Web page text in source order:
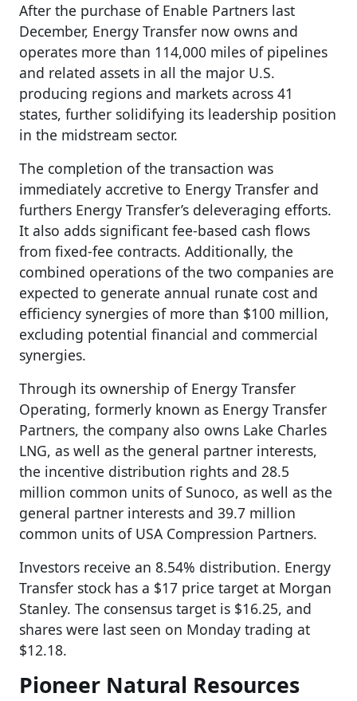
After the purchase of Enable Partners last
December, Energy Transfer now owns and
operates more than 114,000 miles of pipelines
and related assets in all the major U.S.
producing regions and markets across 41
states, further solidifying its leadership position
in the midstream sector.
The completion of the transaction was
immediately accretive to Energy Transfer and
furthers Energy Transfer’s deleveraging efforts.
It also adds significant fee-based cash flows
from fixed-fee contracts. Additionally, the
combined operations of the two companies are
expected to generate annual runate cost and
efficiency synergies of more than $100 million,
excluding potential financial and commercial
synergies.
Through its ownership of Energy Transfer
Operating, formerly known as Energy Transfer
Partners, the company also owns Lake Charles
LNG, as well as the general partner interests,
the incentive distribution rights and 28.5
million common units of Sunoco, as well as the
general partner interests and 39.7 million
common units of USA Compression Partners.
Investors receive an 8.54% distribution. Energy
Transfer stock has a $17 price target at Morgan
Stanley. The consensus target is $16.25, and
shares were last seen on Monday trading at
$12.18.
Pioneer Natural Resources